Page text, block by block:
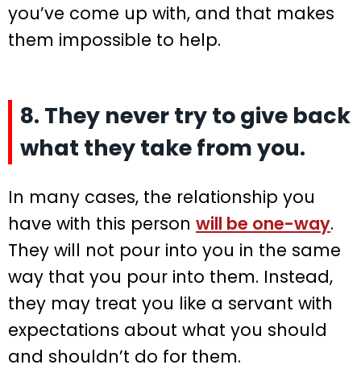
you’ve come up with, and that makes
them impossible to help.
8. They never try to give back
what they take from you.
In many cases, the relationship you
have with this person will be one-way.
They will not pour into you in the same
way that you pour into them. Instead,
they may treat you like a servant with
expectations about what you should
and shouldn’t do for them.